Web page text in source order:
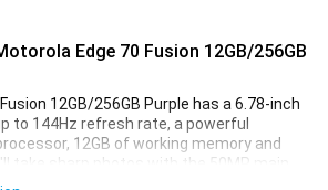
Edge 70 Fusion 12GB/256GB
12GB/256GB Purple has a 6.78-inch
to 144Hz refresh rate, a powerful
12GB of working memory and
take sharp photos with the 50MP main
a 7000mAh battery with 68W